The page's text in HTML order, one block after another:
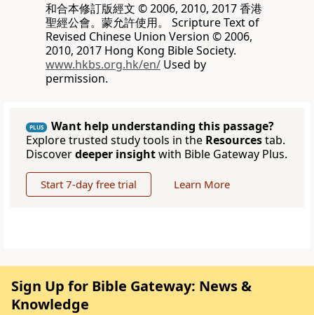
和合本修訂版經文 © 2006, 2010, 2017 香港
聖經公會。蒙允許使用。 Scripture Text of
Revised Chinese Union Version © 2006,
2010, 2017 Hong Kong Bible Society.
www.hkbs.org.hk/en/ Used by
permission.
PLUS
Want help understanding this passage?
Explore trusted study tools in the Resourcestab.
Discoverdeeper insightwith Bible Gateway Plus.
Start 7-day free trial Learn More
Sign Up for Bible Gateway: News &
Knowledge